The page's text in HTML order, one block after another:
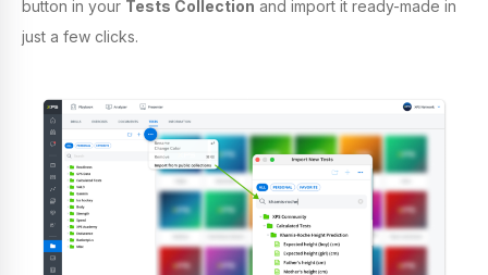
button in your Tests Collection and import it ready-made in
just a few clicks.